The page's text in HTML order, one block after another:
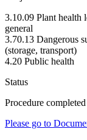
3.10.09 Plant health
general
3.70.13 Dangerous
(storage, transport)
4.20 Public health
Status
Procedure completed
Please go to